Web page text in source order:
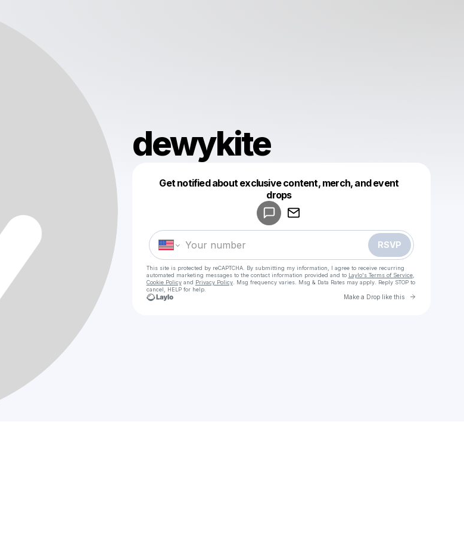
dewykite
Get notified about exclusive content, merch, and event
drops
RSVP
This site is protected by reCAPTCHA. By submitting my information, I agree to receive recurring
automated marketing messages to the contact information provided and to Laylo's Terms of Service,
Cookie Policyand Privacy Policy. Msg frequency varies. Msg & Data Rates may apply. Reply STOP to
cancel, HELP for help.
Make a Drop like this Go to
Make a drop like this
Powered by